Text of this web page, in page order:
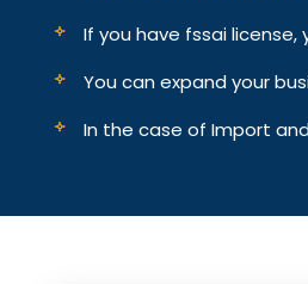
If you have fssai
You can expand your
In the case of Import